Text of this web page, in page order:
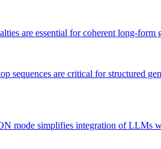
are essential for coherent long-form
sequences are critical for structured
mode simplifies integration of LLMs